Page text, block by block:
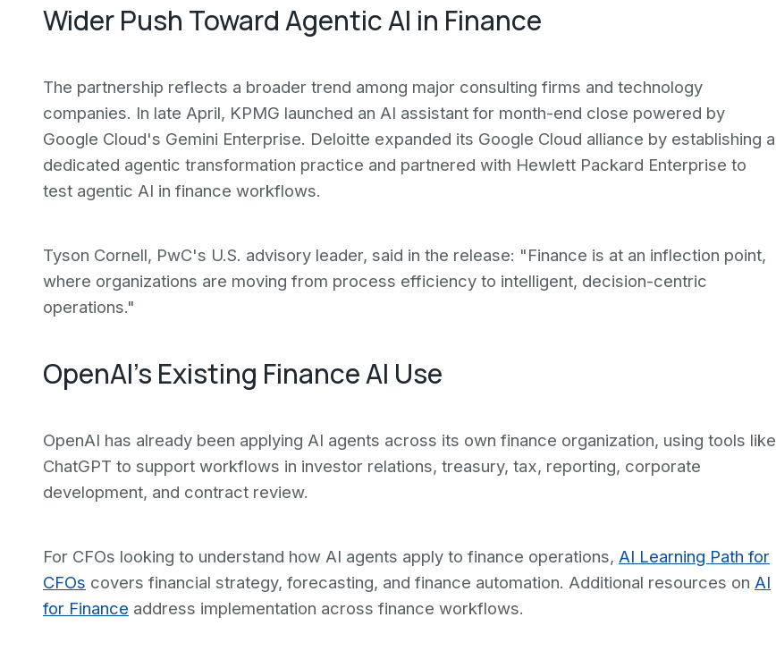
Wider Push Toward Agentic AI in Finance
The partnership reflects a broader trend among major consulting firms and technology
companies. In late April, KPMG launched an AI assistant for month-end close powered by
Google Cloud's Gemini Enterprise. Deloitte expanded its Google Cloud alliance by establishing a
dedicated agentic transformation practice and partnered with Hewlett Packard Enterprise to
test agentic AI in finance workflows.
Tyson Cornell, PwC's U.S. advisory leader, said in the release: "Finance is at an inflection point,
where organizations are moving from process efficiency to intelligent, decision-centric
operations."
OpenAI's Existing Finance AI Use
OpenAI has already been applying AI agents across its own finance organization, using tools like
ChatGPT to support workflows in investor relations, treasury, tax, reporting, corporate
development, and contract review.
For CFOs looking to understand how AI agents apply to finance operations, AI Learning Path for
CFOs covers financial strategy, forecasting, and finance automation. Additional resources on AI
for Finance address implementation across finance workflows.